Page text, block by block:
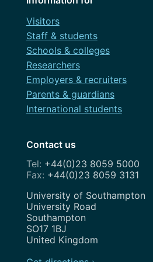
Visitors
Staff & students
Schools & colleges
Researchers
Employers & recruiters
Parents & guardians
International students
Contact us
+44(0)23 8059 5000
+44(0)23 8059 3131
Address
University of Southampton
University Road
Southampton
SO17 1BJ
United Kingdom